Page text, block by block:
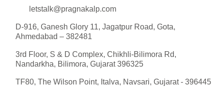
letstalk@pragnakalp.com
D-916, Ganesh Glory 11, Jagatpur Road, Gota,
Ahmedabad – 382481
3rd Floor, S & D Complex, Chikhli-Bilimora Rd,
Nandarkha, Bilimora, Gujarat 396325
TF80, The Wilson Point, Italva, Navsari, Gujarat - 396445